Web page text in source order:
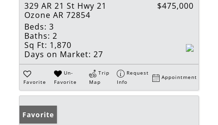
329 AR 21 St Hwy 21
Ozone AR 72854
$475,000
Beds: 3
Baths: 2
Sq Ft: 1,870
Days on Market: 27
Favorite
Un-
Favorite
Trip
Map
Request
Info
Appointment
Favorite